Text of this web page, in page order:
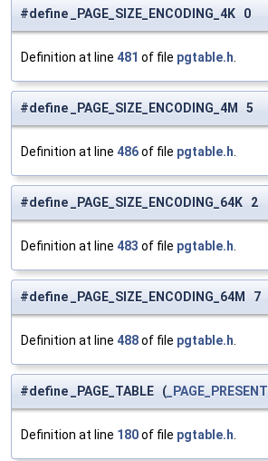
#define _PAGE_SIZE_ENCODING_4K 0
Definition at line 481 of file pgtable.h
#define _PAGE_SIZE_ENCODING_4M 5
Definition at line 486of file pgtable.h
#define _PAGE_SIZE_ENCODING_64K 2
Definition at line 483 of file pgtable.h
#define _PAGE_SIZE_ENCODING_64M 7
Definition at line 488of file pgtable.h
#define _PAGE_TABLE ( _PAGE_PRESENT
Definition at line 180of file pgtable.h